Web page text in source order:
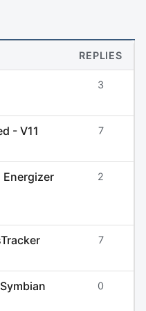
REPLIES
3
- V11 7
Energizer
2
7
0